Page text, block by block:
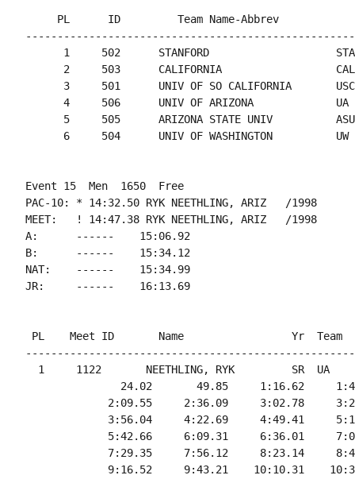
PL      ID         Team Name-Abbrev
1     502      STANFORD
2     503      CALIFORNIA
3     501      UNIV OF SO CALIFORNIA
4     506      UNIV OF ARIZONA             UA
5     505      ARIZONA STATE UNIV
Event 15  Men  1650  Free
PAC-10: * 14:32.50 RYK NEETHLING, ARIZ   /1998
MEET:   ! 14:47.38 RYK NEETHLING, ARIZ   /1998
A:      ------    15:06.92
B:      ------    15:34.12
NAT:    ------    15:34.99
JR:     ------    16:13.69
PL    Meet ID       Name                 Yr
1     1122       NEETHLING, RYK         SR  UA
24.02       49.85     1:16.62
2:09.55     2:36.09     3:02.78
3:56.04     4:22.69     4:49.41
5:42.66     6:09.31     6:36.01
7:29.35     7:56.12     8:23.14
9:16.52     9:43.21    10:10.31